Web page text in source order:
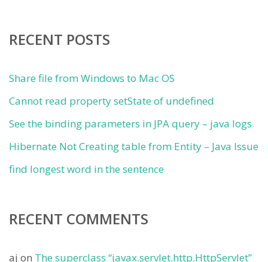
RECENT POSTS
Share file from Windows to Mac OS
Cannot read property setState of undefined
See the binding parameters in JPA query – java logs
Hibernate Not Creating table from Entity – Java Issue
find longest word in the sentence
RECENT COMMENTS
aj on The superclass “javax.servlet.http.HttpServlet”